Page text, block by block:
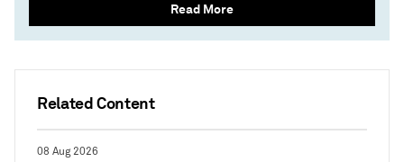
Related Content
08 Aug 2026
Read More